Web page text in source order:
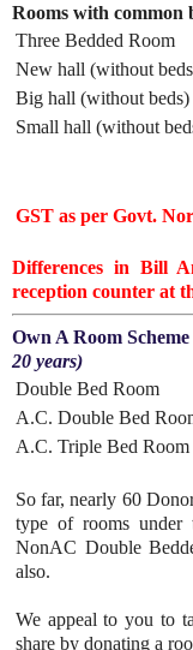
Rooms with common
Three Bedded Room
New hall (without
Big hall (without beds)
Small hall (without
GST as per Govt.
Differences in Bill
reception counter at
Own A Room Scheme
20 years)
Double Bed Room
A.C. Double Bed
A.C. Triple Bed Room
So far, nearly 60
type of rooms
NonAC Double
also.
We appeal to you to
share by donating a